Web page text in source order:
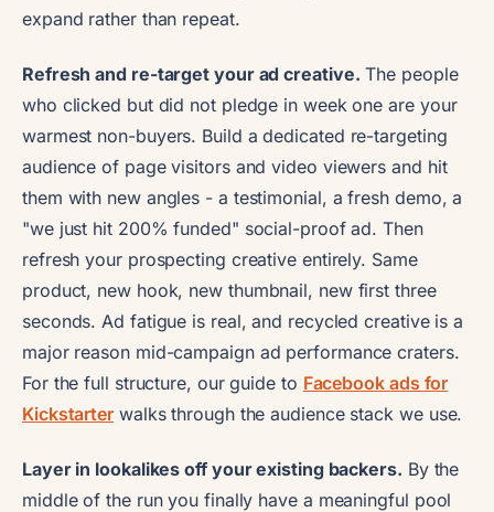
expand rather than repeat.
Refresh and re-target your ad creative. The people
who clicked but did not pledge in week one are your
warmest non-buyers. Build a dedicated re-targeting
audience of page visitors and video viewers and hit
them with new angles - a testimonial, a fresh demo, a
"we just hit 200% funded" social-proof ad. Then
refresh your prospecting creative entirely. Same
product, new hook, new thumbnail, new first three
seconds. Ad fatigue is real, and recycled creative is a
major reason mid-campaign ad performance craters.
For the full structure, our guide to Facebook ads for
Kickstarter walks through the audience stack we use.
Layer in lookalikes off your existing backers. By the
middle of the run you finally have a meaningful pool